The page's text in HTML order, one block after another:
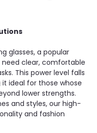
glasses, a popular
need clear, comfortable
This power level falls
ideal for those whose
lower strengths.
and styles, our high-
and fashion